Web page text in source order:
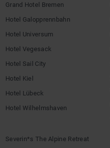
Grand Hotel Bremen
Hotel Galopprennbahn
Hotel Universum
Hotel Vegesack
Hotel Sail City
Hotel Kiel
Hotel Lübeck
Hotel Wilhelmshaven
Severin*s The Alpine Retreat